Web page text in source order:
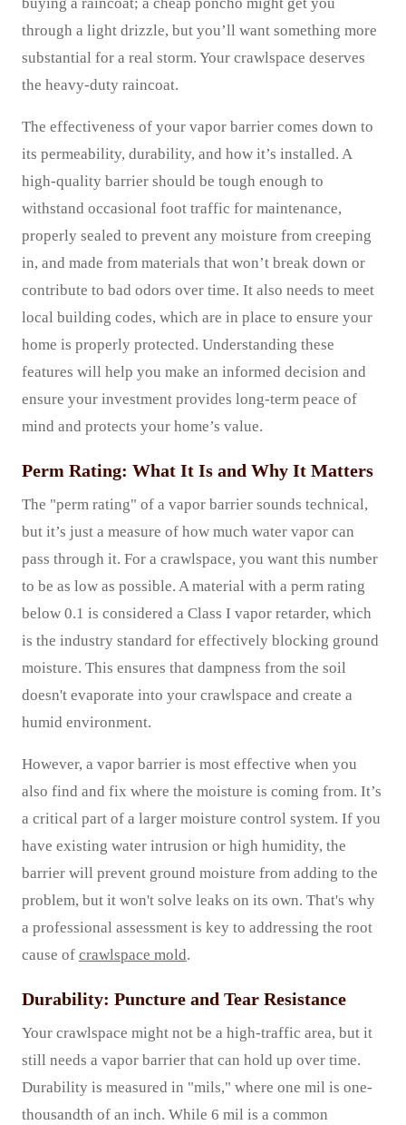
buying a raincoat; a cheap poncho might get you
through a light drizzle, but you’ll want something more
substantial for a real storm. Your crawlspace deserves
the heavy-duty raincoat.
The effectiveness of your vapor barrier comes down to
its permeability, durability, and how it’s installed. A
high-quality barrier should be tough enough to
withstand occasional foot traffic for maintenance,
properly sealed to prevent any moisture from creeping
in, and made from materials that won’t break down or
contribute to bad odors over time. It also needs to meet
local building codes, which are in place to ensure your
home is properly protected. Understanding these
features will help you make an informed decision and
ensure your investment provides long-term peace of
mind and protects your home’s value.
Perm Rating: What It Is and Why It Matters
The "perm rating" of a vapor barrier sounds technical,
but it’s just a measure of how much water vapor can
pass through it. For a crawlspace, you want this number
to be as low as possible. A material with a perm rating
below 0.1 is considered a Class I vapor retarder, which
is the industry standard for effectively blocking ground
moisture. This ensures that dampness from the soil
doesn't evaporate into your crawlspace and create a
humid environment.
However, a vapor barrier is most effective when you
also find and fix where the moisture is coming from. It’s
a critical part of a larger moisture control system. If you
have existing water intrusion or high humidity, the
barrier will prevent ground moisture from adding to the
problem, but it won't solve leaks on its own. That's why
a professional assessment is key to addressing the root
cause of crawlspace mold.
Durability: Puncture and Tear Resistance
Your crawlspace might not be a high-traffic area, but it
still needs a vapor barrier that can hold up over time.
Durability is measured in "mils," where one mil is one-
thousandth of an inch. While 6 mil is a common